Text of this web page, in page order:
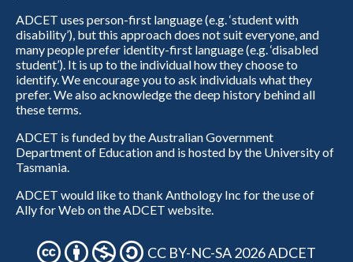
ADCET uses person-first language (e.g. ‘student with
disability’), but this approach does not suit everyone, and
many people prefer identity-first language (e.g. ‘disabled
student’). It is up to the individual how they choose to
identify. We encourage you to ask individuals what they
prefer. We also acknowledge the deep history behind all
these terms.
ADCET is funded by the Australian Government
Department of Education and is hosted by the University of
Tasmania.
ADCET would like to thank Anthology Inc for the use of
Ally for Web on the ADCET website.
CC BY-NC-SA 2026 ADCET